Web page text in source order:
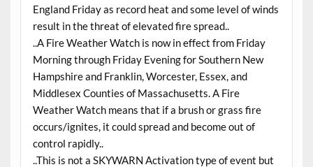
England Friday as record heat and some level of winds
result in the threat of elevated fire spread..
..A Fire Weather Watch is now in effect from Friday
Morning through Friday Evening for Southern New
Hampshire and Franklin, Worcester, Essex, and
Middlesex Counties of Massachusetts. A Fire
Weather Watch means that if a brush or grass fire
occurs/ignites, it could spread and become out of
control rapidly..
..This is not a SKYWARN Activation type of event but